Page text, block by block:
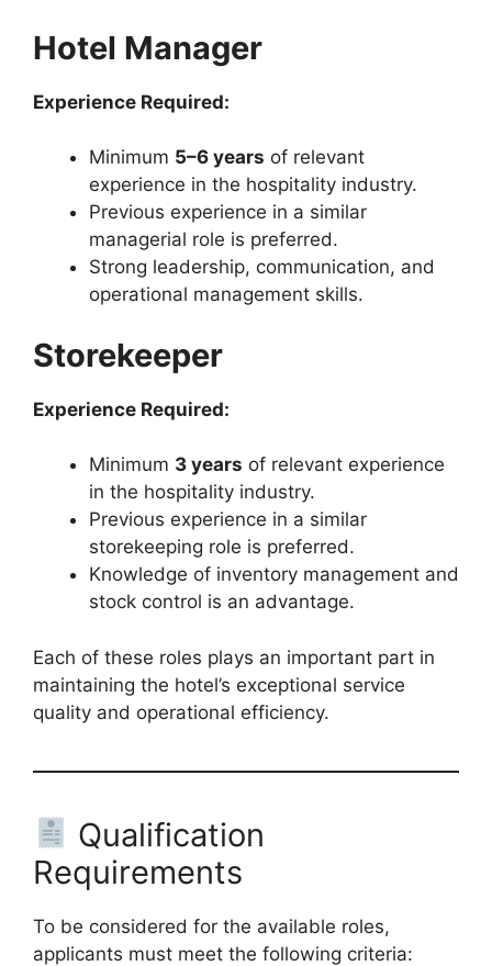
Hotel Manager
Experience Required:
Minimum 5–6 years of relevant
experience in the hospitality industry.
Previous experience in a similar
managerial role is preferred.
Strong leadership, communication, and
operational management skills.
Storekeeper
Experience Required:
Minimum 3 years of relevant experience
in the hospitality industry.
Previous experience in a similar
storekeeping role is preferred.
Knowledge of inventory management and
stock control is an advantage.
Each of these roles plays an important part in
maintaining the hotel’s exceptional service
quality and operational efficiency.
Qualification
Requirements
To be considered for the available roles,
applicants must meet the following criteria: